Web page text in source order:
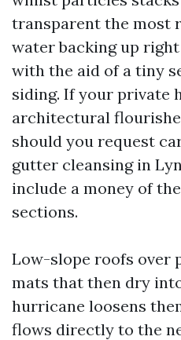
transparent the most
water backing up
with the aid of a tiny
siding. If your private
architectural
should you request
gutter cleansing in
include a money of
sections.
Low-slope roofs over
mats that then dry
hurricane loosens
flows directly to the